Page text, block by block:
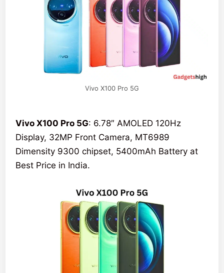
Vivo X100 Pro 5G
Vivo X100 Pro 5G: 6.78″ AMOLED 120Hz
Display, 32MP Front Camera, MT6989
Dimensity 9300 chipset, 5400mAh Battery at
Best Price in India.